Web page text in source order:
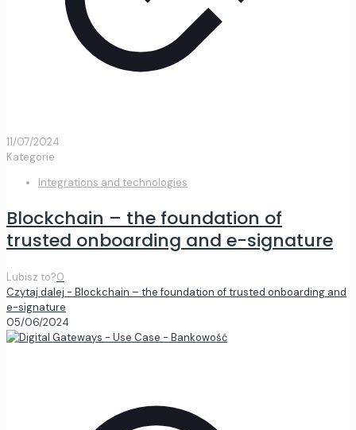
11/07/2024
Kategorie
Integrations and technologies
Blockchain – the foundation of
trusted onboarding and e-signature
Lubisz to?0
Czytaj dalej - Blockchain – the foundation of trusted onboarding and
e-signature
05/06/2024